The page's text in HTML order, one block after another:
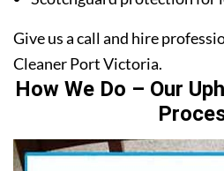
Give us a call and hire
Cleaner Port Victoria.
How We Do – Our